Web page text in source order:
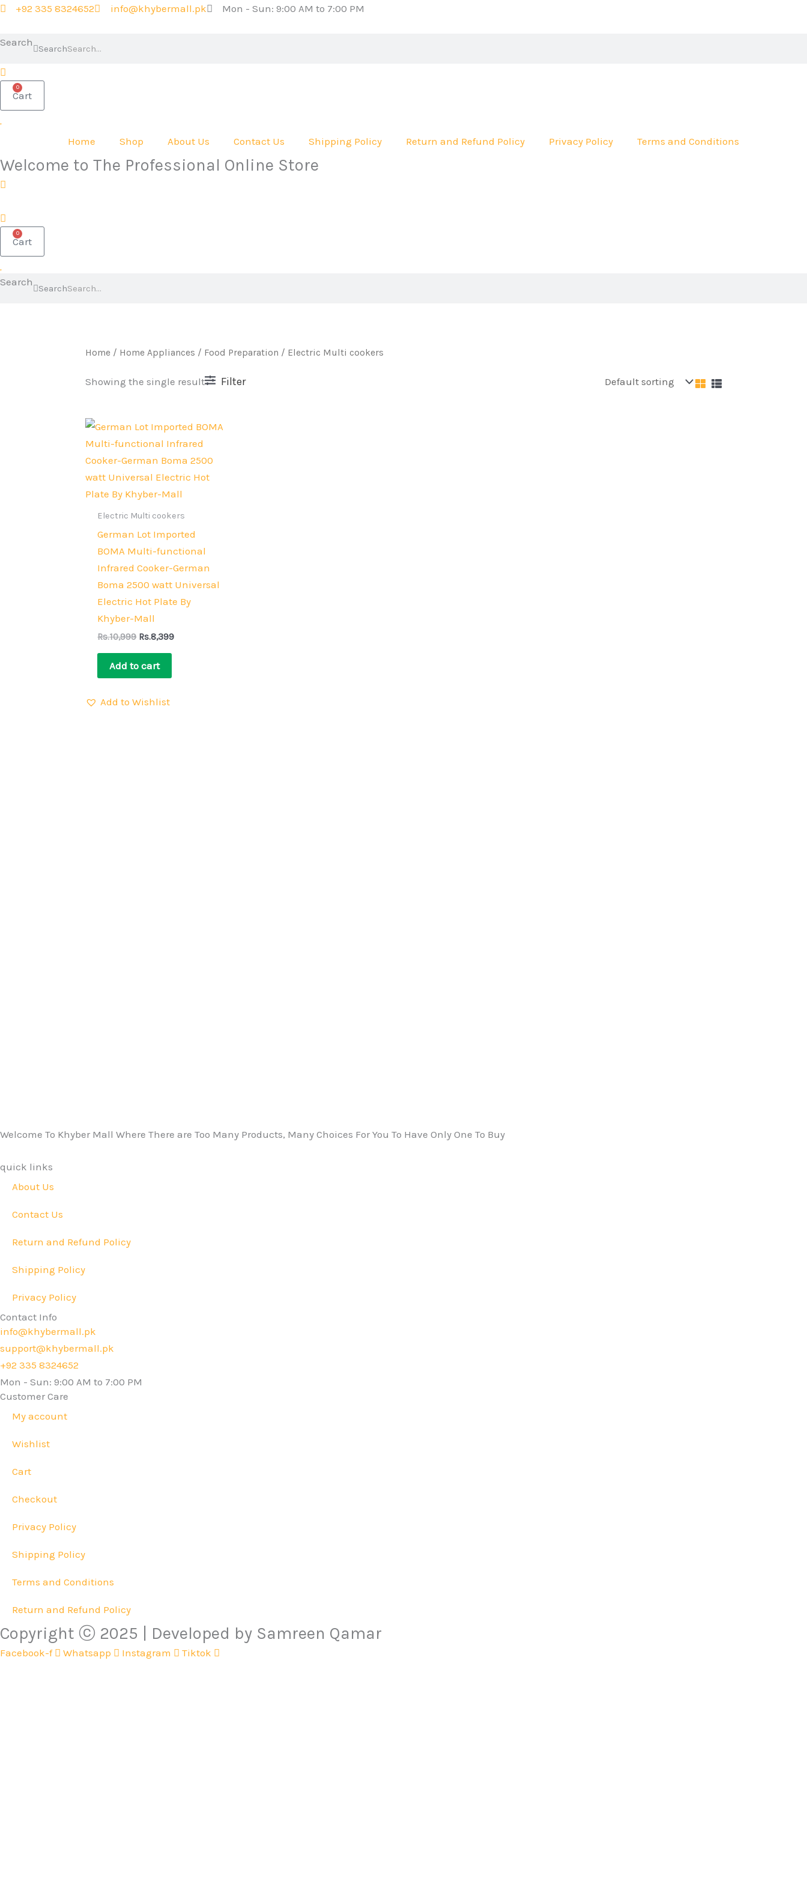
Skip
content
+92 335 8324652 info@khybermall.pk Mon - Sun: 9:00 AM to 7:00 PM
Search
Search
0
Cart
Home Shop About Us Contact Us Shipping Policy Return and Refund Policy Privacy Policy Terms and Conditions
Welcome to The Professional Online Store
0
Cart
Search
Search
Home / Home Appliances / Food Preparation / Electric Multi cookers
Showing the single result Filter
Electric Multi cookers
German Lot Imported
BOMA Multi-functional
Infrared Cooker-German
Boma 2500 watt Universal
Electric Hot Plate By
Khyber-Mall
Rs.10,999
Original
was:
Rs.10,999.
Rs.8,399
Current
is:
Rs.8,399.
Add to cart
Add to Wishlist
Welcome To Khyber Mall Where There are Too Many Products, Many Choices For You To Have Only One To Buy
quick links
About Us
Contact Us
Return and Refund Policy
Shipping Policy
Privacy Policy
Contact Info
info@khybermall.pk
support@khybermall.pk
+92 335 8324652
Mon - Sun: 9:00 AM to 7:00 PM
Customer Care
My account
Wishlist
Cart
Checkout
Privacy Policy
Shipping Policy
Terms and Conditions
Return and Refund Policy
Copyright ⓒ 2025 | Developed by Samreen Qamar
Facebook-f Whatsapp Instagram Tiktok